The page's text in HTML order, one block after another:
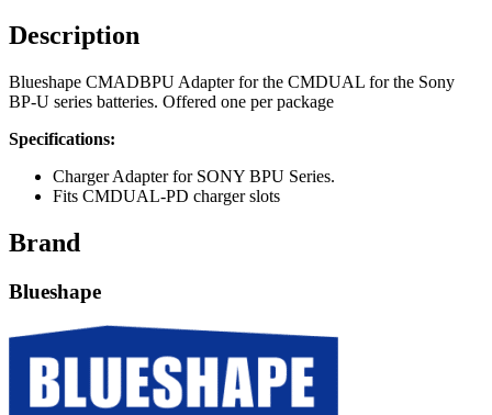
Description
Blueshape CMADBPU Adapter for the CMDUAL for the Sony
BP-U series batteries. Offered one per package
Specifications:
Charger Adapter for SONY BPU Series.
Fits CMDUAL-PD charger slots
Brand
Blueshape